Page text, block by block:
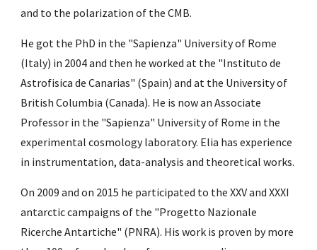
and to the polarization of the CMB.
He got the PhD in the "Sapienza" University of Rome
(Italy) in 2004 and then he worked at the "Instituto de
Astrofisica de Canarias" (Spain) and at the University of
British Columbia (Canada). He is now an Associate
Professor in the "Sapienza" University of Rome in the
experimental cosmology laboratory. Elia has experience
in instrumentation, data-analysis and theoretical works.
On 2009 and on 2015 he participated to the XXV and XXXI
antarctic campaigns of the "Progetto Nazionale
Ricerche Antartiche" (PNRA). His work is proven by more